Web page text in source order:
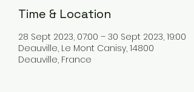
Time & Location
28 Sept 2023, 07:00 – 30 Sept 2023, 19:00
Deauville, Le Mont Canisy, 14800
Deauville, France